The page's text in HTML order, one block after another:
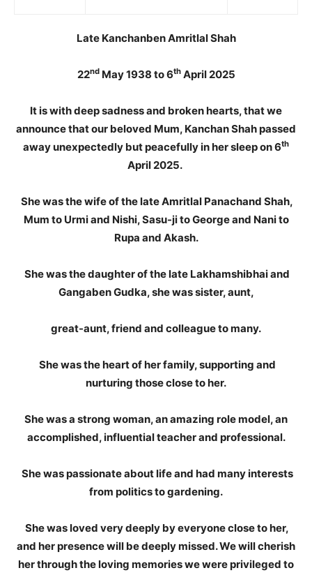
Late Kanchanben Amritlal Shah
22ndMay 1938 to 6thApril 2025
It is with deep sadness and broken hearts, that we
announce that our beloved Mum, Kanchan Shah passed
away unexpectedly but peacefully in her sleep on 6th
April 2025.
She was the wife of the late Amritlal Panachand Shah,
Mum to Urmi and Nishi, Sasu-ji to George and Nani to
Rupa and Akash.
She was the daughter of the late Lakhamshibhai and
Gangaben Gudka, she was sister, aunt,
great-aunt, friend and colleague to many.
She was the heart of her family, supporting and
nurturing those close to her.
She was a strong woman, an amazing role model, an
accomplished, influential teacher and professional.
She was passionate about life and had many interests
from politics to gardening.
She was loved very deeply by everyone close to her,
and her presence will be deeply missed. We will cherish
her through the loving memories we were privileged to